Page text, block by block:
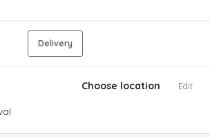
Delivery
Choose location Edit